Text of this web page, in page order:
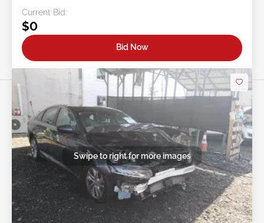
Current Bid:
$0
Bid Now
Swipe to right for more images